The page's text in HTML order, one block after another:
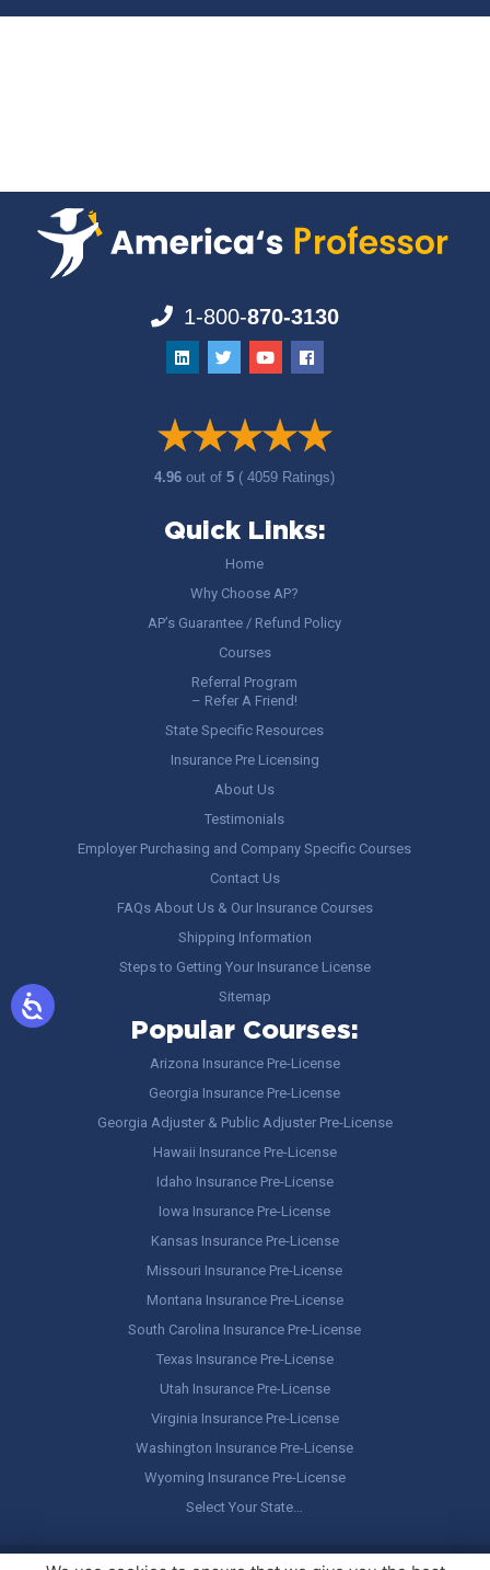
1-800-870-3130
4.96out of5 ( 4059 Ratings)
Quick Links:
Home
Why Choose AP?
AP’s Guarantee / Refund Policy
Courses
Referral Program
– Refer A Friend!
State Specific Resources
Insurance Pre Licensing
About Us
Testimonials
Employer Purchasing and Company Specific Courses
Contact Us
FAQs About Us & Our Insurance Courses
Shipping Information
Steps to Getting Your Insurance License
Sitemap
Popular Courses:
Arizona Insurance Pre-License
Georgia Insurance Pre-License
Georgia Adjuster & Public Adjuster Pre-License
Hawaii Insurance Pre-License
Idaho Insurance Pre-License
Iowa Insurance Pre-License
Kansas Insurance Pre-License
Missouri Insurance Pre-License
Montana Insurance Pre-License
South Carolina Insurance Pre-License
Texas Insurance Pre-License
Utah Insurance Pre-License
Virginia Insurance Pre-License
Washington Insurance Pre-License
Wyoming Insurance Pre-License
Select Your State…
Copyright © America's Professor, LLC. All rights reserved.Legal